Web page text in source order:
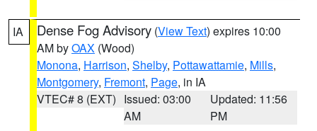
IA Dense Fog Advisory (View Text) expires 10:00
AM byOAX (Wood)
Monona, Harrison, Shelby, Pottawattamie, Mills,
Montgomery, Fremont, Page, in IA
VTEC# 8 (EXT) Issued: 03:00
AM
Updated: 11:56
PM